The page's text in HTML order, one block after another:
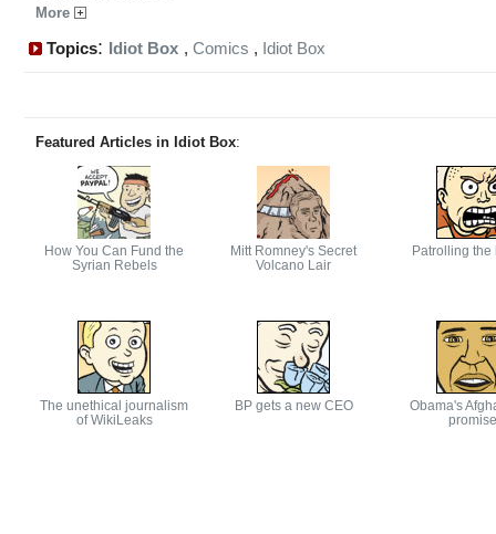
More
Topics: Idiot Box , Comics , Idiot Box
Featured Articles in Idiot Box:
How You Can Fund the
Syrian Rebels
Mitt Romney's Secret
Volcano Lair
Patrolling the
The unethical journalism
of WikiLeaks
BP gets a new CEO
Obama's
promise